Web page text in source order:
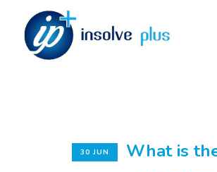
30 JUN What is